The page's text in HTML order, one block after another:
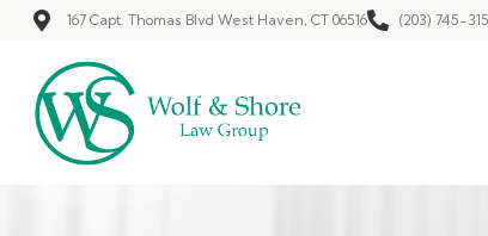
167 Capt. Thomas Blvd West Haven, CT 06516 (203) 745-